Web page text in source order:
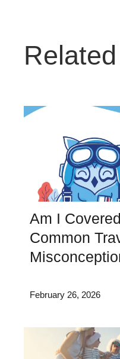
Am I
Common
February 26, 2026